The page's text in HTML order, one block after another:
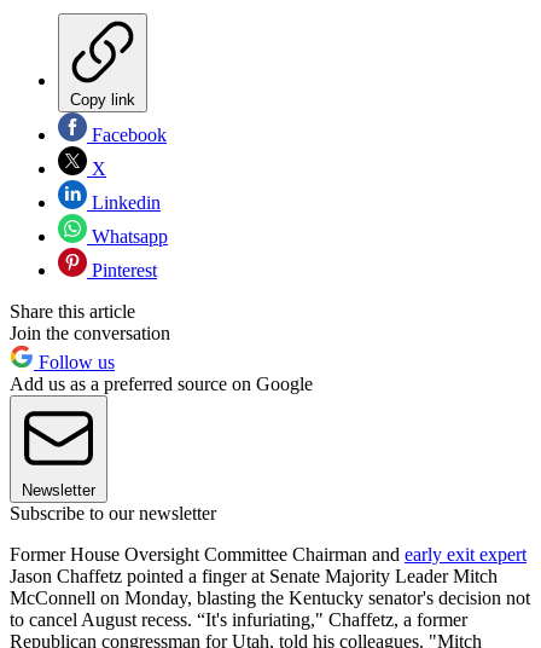
Copy link
Facebook
X
Linkedin
Whatsapp
Pinterest
Share this article
Join the conversation
Follow us
Add us as a preferred source on Google
Newsletter
Subscribe to our newsletter
Former House Oversight Committee Chairman and early exit expert
Jason Chaffetz pointed a finger at Senate Majority Leader Mitch
McConnell on Monday, blasting the Kentucky senator's decision not
to cancel August recess. “It's infuriating," Chaffetz, a former
Republican congressman for Utah, told his colleagues. "Mitch